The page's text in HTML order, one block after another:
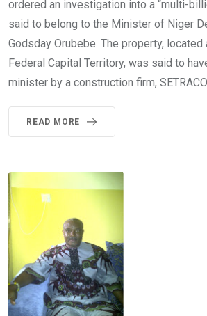
ordered an investigation into a “multi-
said to belong to the Minister of Niger
Godsday Orubebe. The property,
Federal Capital Territory, was said to
minister by a construction firm,
READ MORE